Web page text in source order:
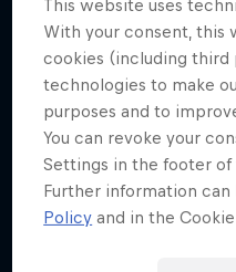
More like this
This website uses
With your consent, this
cookies (including third
technologies to make
purposes and to
You can revoke your
Settings in the footer
Further information can
Policy and in the